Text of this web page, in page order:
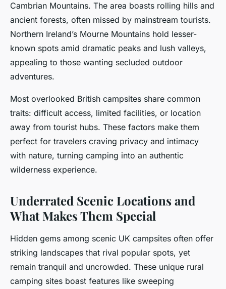
Cambrian Mountains. The area boasts rolling hills and
ancient forests, often missed by mainstream tourists.
Northern Ireland’s Mourne Mountains hold lesser-
known spots amid dramatic peaks and lush valleys,
appealing to those wanting secluded outdoor
adventures.
Most overlooked British campsites share common
traits: difficult access, limited facilities, or location
away from tourist hubs. These factors make them
perfect for travelers craving privacy and intimacy
with nature, turning camping into an authentic
wilderness experience.
Underrated Scenic Locations and
What Makes Them Special
Hidden gems among scenic UK campsites often offer
striking landscapes that rival popular spots, yet
remain tranquil and uncrowded. These unique rural
camping sites boast features like sweeping